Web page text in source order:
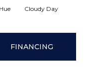
Cloudy Day
FINANCING